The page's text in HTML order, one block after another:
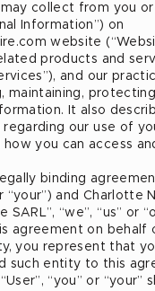
collect from you
Information”) on
website
products and
and our
maintaining,
It also
our use of
how you can access
binding
“your”) and Charlotte
SARL”, “we”, “us” or
agreement on behalf
you represent that
such entity to this
“you” or “your”